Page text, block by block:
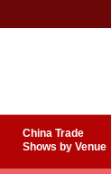
China Trade
Shows by Venue